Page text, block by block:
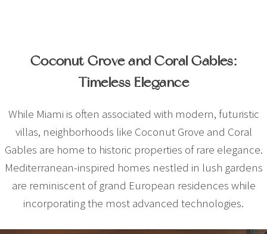
Coconut Grove and Coral Gables:
Timeless Elegance
While Miami is often associated with modern, futuristic
villas, neighborhoods like Coconut Grove and Coral
Gables are home to historic properties of rare elegance.
Mediterranean-inspired homes nestled in lush gardens
are reminiscent of grand European residences while
incorporating the most advanced technologies.